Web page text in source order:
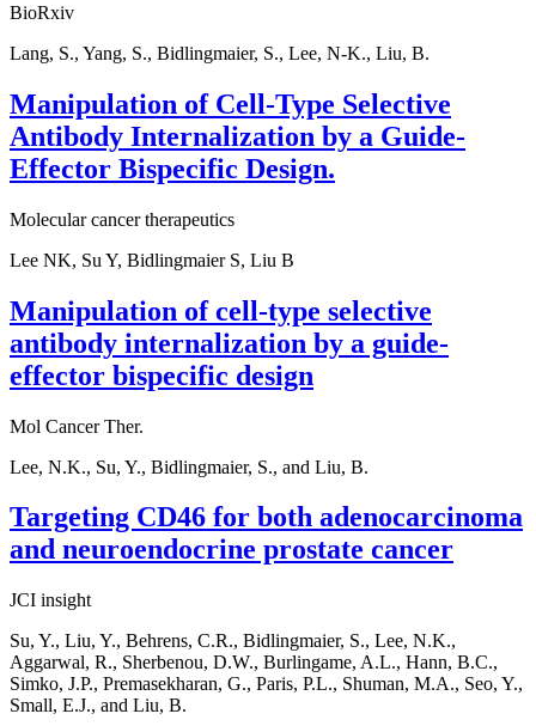
BioRxiv
Lang, S., Yang, S., Bidlingmaier, S., Lee, N-K., Liu, B.
Manipulation of Cell-Type Selective
Antibody Internalization by a Guide-
Effector Bispecific Design.
Molecular cancer therapeutics
Lee NK, Su Y, Bidlingmaier S, Liu B
Manipulation of cell-type selective
antibody internalization by a guide-
effector bispecific design
Mol Cancer Ther.
Lee, N.K., Su, Y., Bidlingmaier, S., and Liu, B.
Targeting CD46 for both adenocarcinoma
and neuroendocrine prostate cancer
JCI insight
Su, Y., Liu, Y., Behrens, C.R., Bidlingmaier, S., Lee, N.K.,
Aggarwal, R., Sherbenou, D.W., Burlingame, A.L., Hann, B.C.,
Simko, J.P., Premasekharan, G., Paris, P.L., Shuman, M.A., Seo, Y.,
Small, E.J., and Liu, B.